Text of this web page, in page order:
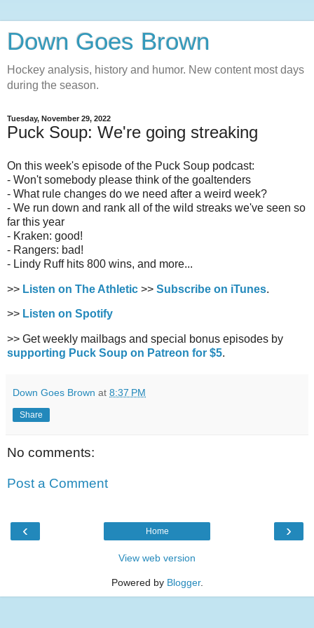
Down Goes Brown
Hockey analysis, history and humor. New content most days
during the season.
Tuesday, November 29, 2022
Puck Soup: We're going streaking
On this week's episode of the Puck Soup podcast:
- Won't somebody please think of the goaltenders
- What rule changes do we need after a weird week?
- We run down and rank all of the wild streaks we've seen so
far this year
- Kraken: good!
- Rangers: bad!
- Lindy Ruff hits 800 wins, and more...
>> Listen on The Athletic >> Subscribe on iTunes.
>> Listen on Spotify
>> Get weekly mailbags and special bonus episodes by
supporting Puck Soup on Patreon for $5.
Down Goes Brown at 8:37 PM
Share
No comments:
Post a Comment
‹ ›
Home
View web version
Powered by Blogger.